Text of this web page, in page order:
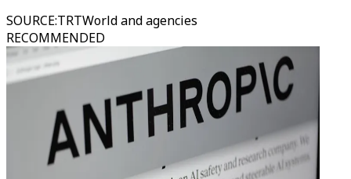
SOURCE:TRTWorld and agencies
RECOMMENDED